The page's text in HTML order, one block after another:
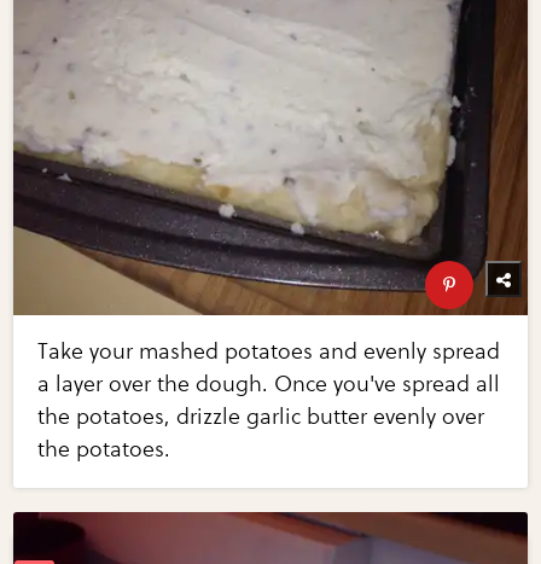
Take your mashed potatoes and evenly spread
a layer over the dough. Once you've spread all
the potatoes, drizzle garlic butter evenly over
the potatoes.